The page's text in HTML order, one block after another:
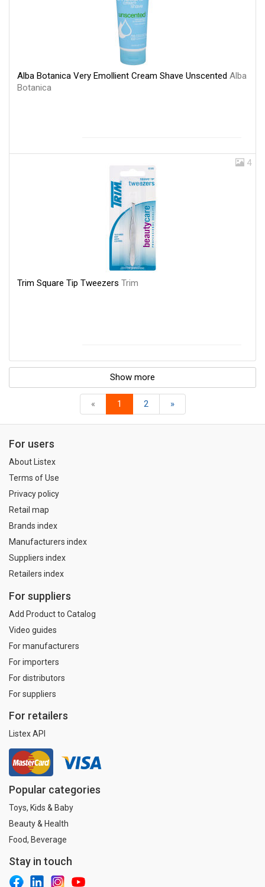
Alba Botanica Very Emollient Cream Shave Unscented Alba
Botanica
4
Trim Square Tip Tweezers Trim
Show more
« 1 2 »
For users
About Listex
Terms of Use
Privacy policy
Retail map
Brands index
Manufacturers index
Suppliers index
Retailers index
For suppliers
Add Product to Catalog
Video guides
For manufacturers
For importers
For distributors
For suppliers
For retailers
Listex API
Popular categories
Toys, Kids & Baby
Beauty & Health
Food, Beverage
Stay in touch